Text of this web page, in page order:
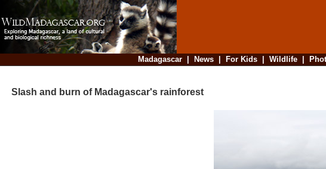
Madagascar| News| For Kids| Wildlife|
Slash and burn of Madagascar's rainforest